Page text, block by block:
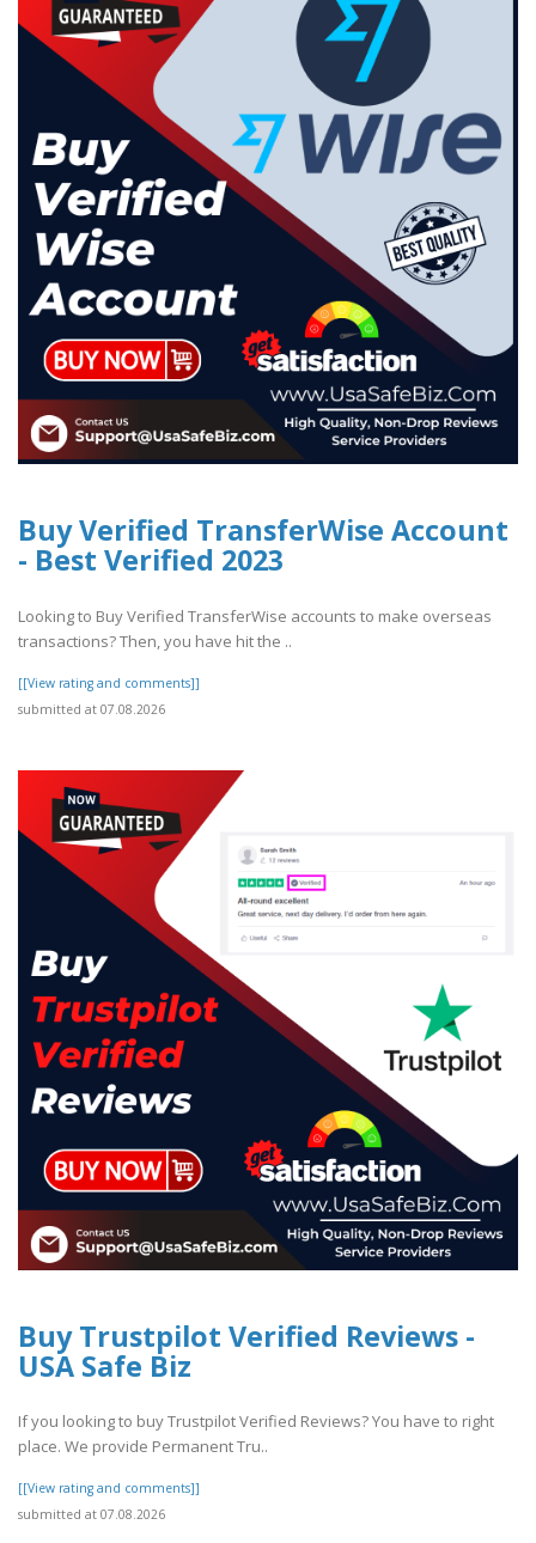
Buy Verified TransferWise Account
- Best Verified 2023
Looking to Buy Verified TransferWise accounts to make overseas
transactions? Then, you have hit the ..
[[View rating and comments]]
submitted at 07.08.2026
Buy Trustpilot Verified Reviews -
USA Safe Biz
If you looking to buy Trustpilot Verified Reviews? You have to right
place. We provide Permanent Tru..
[[View rating and comments]]
submitted at 07.08.2026